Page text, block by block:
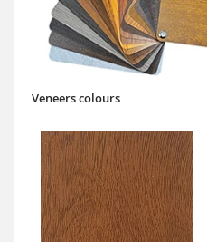
Veneers colours